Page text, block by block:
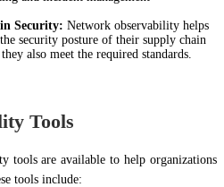
Security: Network observability helps
security posture of their supply chain
also meet the required standards.
Tools
tools are available to help organizations
tools include: